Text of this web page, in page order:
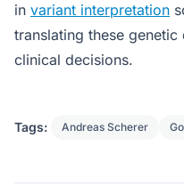
in variant interpretation
translating these
clinical decisions.
Tags: Andreas Scherer